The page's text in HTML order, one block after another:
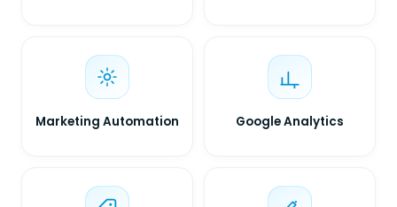
Marketing Automation Google Analytics